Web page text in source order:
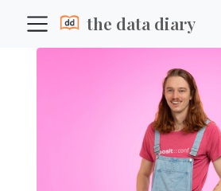
the data diary